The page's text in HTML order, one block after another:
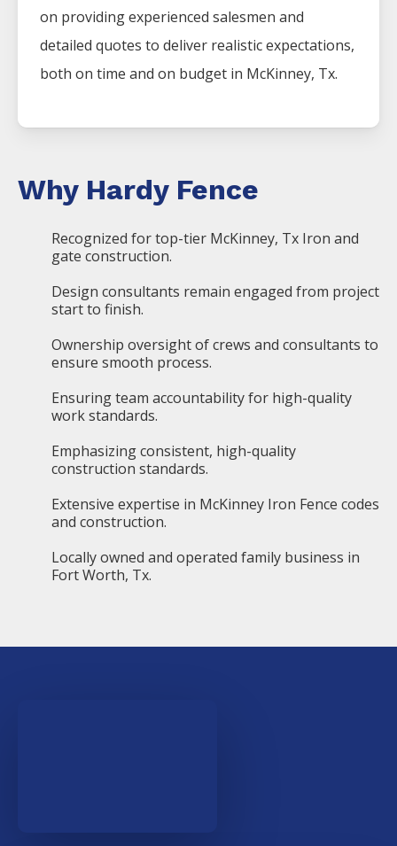
on providing experienced salesmen and
detailed quotes to deliver realistic expectations,
both on time and on budget in McKinney, Tx.
Why Hardy Fence
Recognized for top-tier McKinney, Tx Iron and
gate construction.
Design consultants remain engaged from project
start to finish.
Ownership oversight of crews and consultants to
ensure smooth process.
Ensuring team accountability for high-quality
work standards.
Emphasizing consistent, high-quality
construction standards.
Extensive expertise in McKinney Iron Fence codes
and construction.
Locally owned and operated family business in
Fort Worth, Tx.